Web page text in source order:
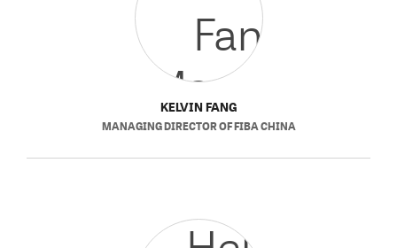
KELVIN FANG
MANAGING DIRECTOROFFIBA CHINA